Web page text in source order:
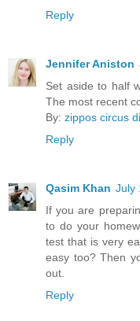
Reply
Jennifer Aniston
Set aside to half
The most recent
By: zippos circus
Reply
Qasim Khan July
If you are
to do your
test that is very
easy too? Then
out.
Reply